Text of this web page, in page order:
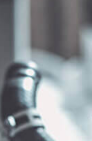
LUBE OIL
AUTO REPAIR
CAR
ENGINE